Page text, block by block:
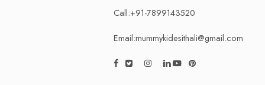
Call:+91-7899143520
Email:mummykidesithali@gmail.com